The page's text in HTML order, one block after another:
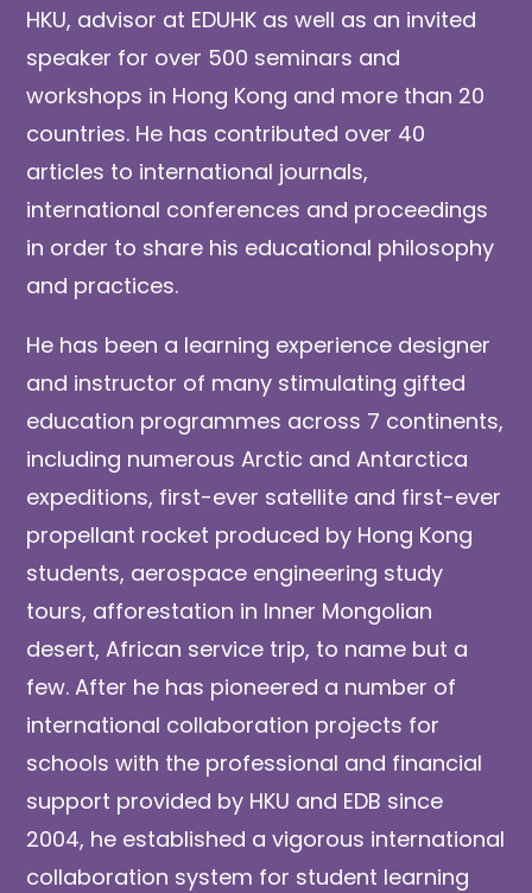
HKU, advisor at EDUHK as well as an invited
speaker for over 500 seminars and
workshops in Hong Kong and more than 20
countries. He has contributed over 40
articles to international journals,
international conferences and proceedings
in order to share his educational philosophy
and practices.
He has been a learning experience designer
and instructor of many stimulating gifted
education programmes across 7 continents,
including numerous Arctic and Antarctica
expeditions, first-ever satellite and first-ever
propellant rocket produced by Hong Kong
students, aerospace engineering study
tours, afforestation in Inner Mongolian
desert, African service trip, to name but a
few. After he has pioneered a number of
international collaboration projects for
schools with the professional and financial
support provided by HKU and EDB since
2004, he established a vigorous international
collaboration system for student learning